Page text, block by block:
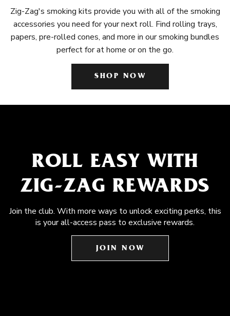
Zig-Zag's smoking kits provide you with all of the smoking
accessories you need for your next roll. Find rolling trays,
papers, pre-rolled cones, and more in our smoking bundles
perfect for at home or on the go.
SHOP NOW
ROLL EASY WITH
ZIG-ZAG REWARDS
Join the club. With more ways to unlock exciting perks, this
is your all-access pass to exclusive rewards.
JOIN NOW